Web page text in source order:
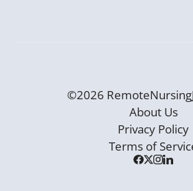
©2026
About Us
Privacy Policy
Terms of